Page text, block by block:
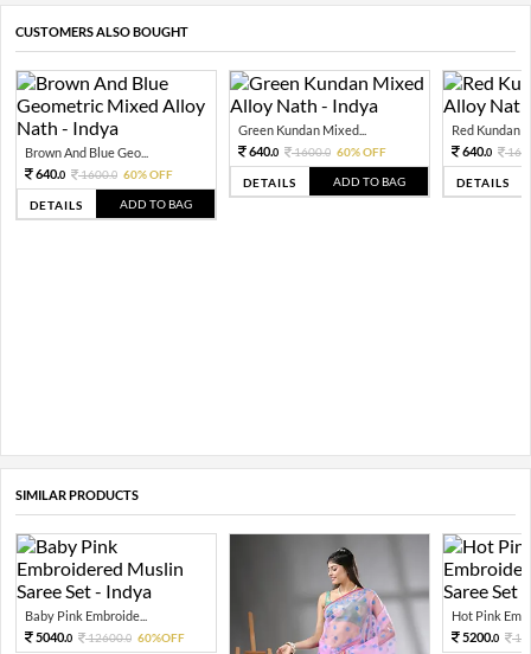
CUSTOMERS ALSO BOUGHT
Brown And Blue Geo...
640.0 1600.0 60% OFF
DETAILS ADD TO BAG
Green Kundan Mixed...
640.0 1600.0 60% OFF
DETAILS ADD TO BAG
Red Kundan
640.0
DETAILS
SIMILAR PRODUCTS
Baby Pink Embroide...
5040.0 12600.0 60%OFF
Hot Pink
5200.0